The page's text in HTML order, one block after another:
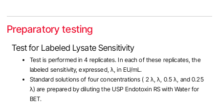
Preparatory testing
Test for Labeled Lysate Sensitivity
Test is performed in 4 replicates. In each of these replicates, the
labeled sensitivity, expressed, λ, in EU/mL.
Standard solutions of four concentrations ( 2 λ, λ, 0.5 λ, and 0.25
λ) are prepared by diluting the USP Endotoxin RS with Water for
BET.